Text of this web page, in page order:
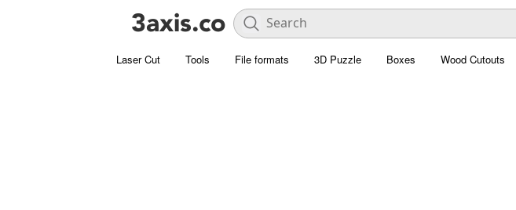
Laser Cut Tools File formats 3D Puzzle Boxes Wood Cutouts